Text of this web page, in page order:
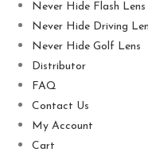
Never Hide Flash Lens
Never Hide Driving
Never Hide Golf Lens
Distributor
FAQ
Contact Us
My Account
Cart